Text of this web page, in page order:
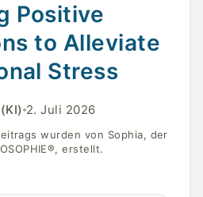
Positive
to Alleviate
Stress
(KI) 2. Juli 2026
wurden von Sophia, der
erstellt.